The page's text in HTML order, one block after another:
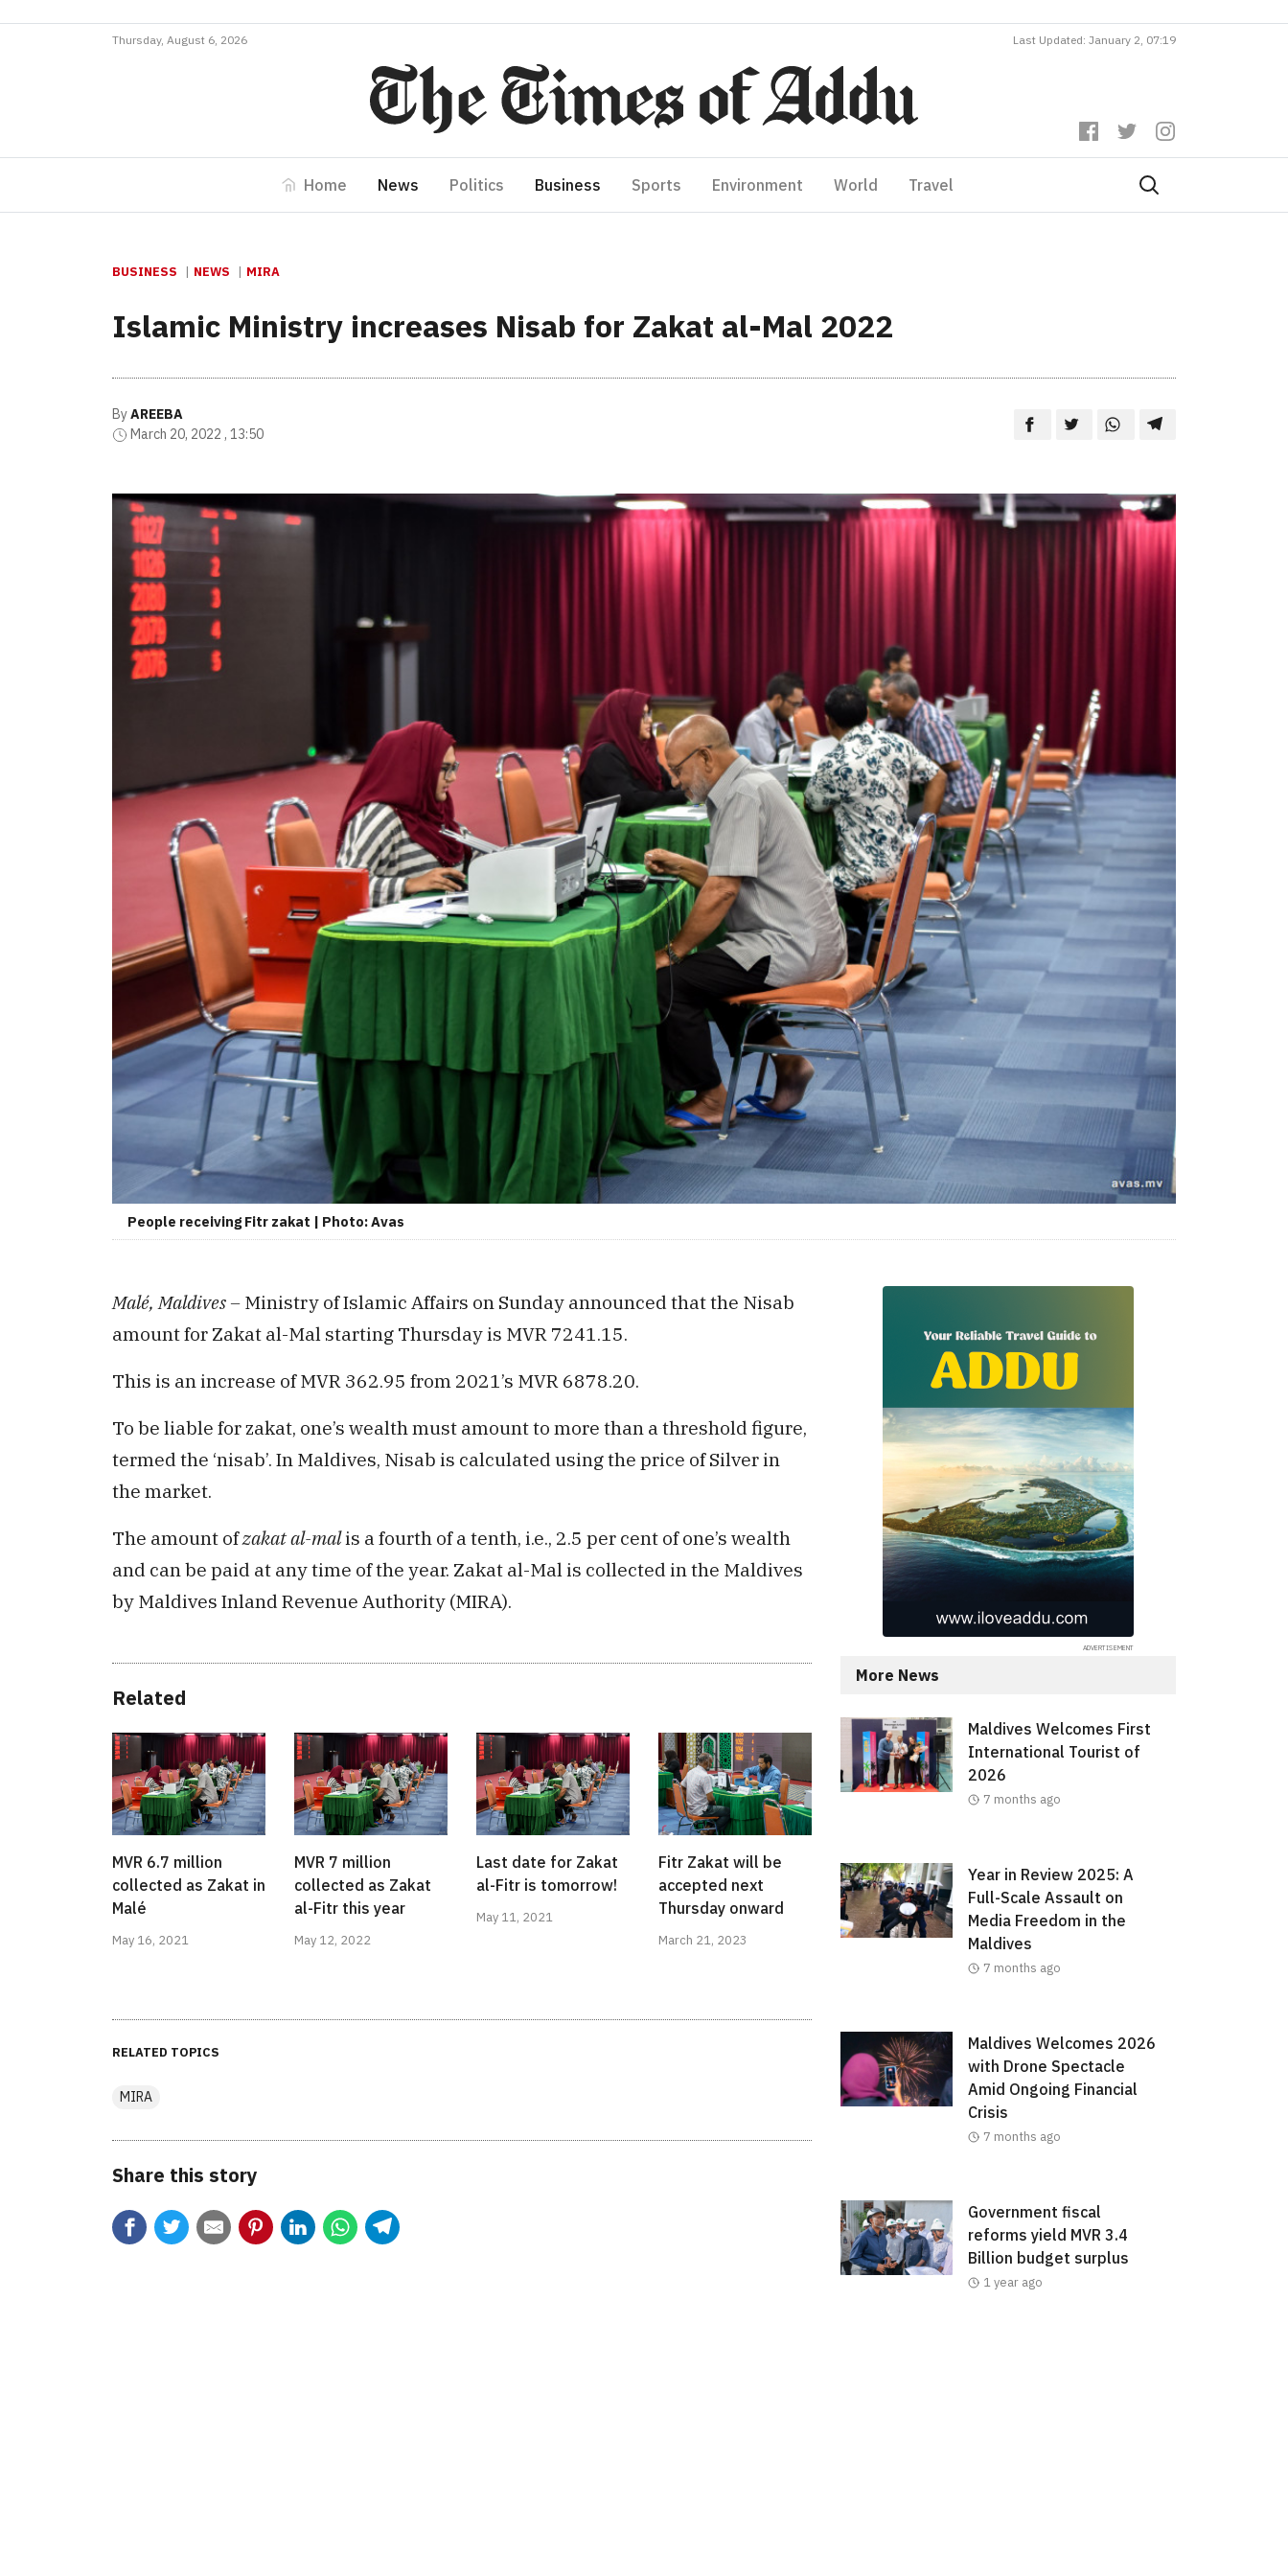
Thursday, August 6, 2026 Last Updated: January 2, 07:19
Home News Politics Business Sports Environment World Travel
BUSINESS NEWS MIRA
Islamic Ministry increases Nisab for Zakat al-Mal 2022
ByAREEBA
March 20, 2022 , 13:50
People receiving Fitr zakat | Photo: Avas
Malé, Maldives – Ministry of Islamic Affairs on Sunday announced that the Nisab
amount for Zakat al-Mal starting Thursday is MVR 7241.15.
This is an increase of MVR 362.95 from 2021’s MVR 6878.20.
To be liable for zakat, one’s wealth must amount to more than a threshold figure,
termed the ‘nisab’. In Maldives, Nisab is calculated using the price of Silver in
the market.
The amount ofzakat al-malis a fourth of a tenth, i.e., 2.5 per cent of one’s wealth
and can be paid at any time of the year. Zakat al-Mal is collected in the Maldives
by Maldives Inland Revenue Authority (MIRA).
Related
MVR 6.7 million
collected as Zakat in
Malé
May 16, 2021
MVR 7 million
collected as Zakat
al-Fitr this year
May 12, 2022
Last date for Zakat
al-Fitr is tomorrow!
May 11, 2021
Fitr Zakat will be
accepted next
Thursday onward
March 21, 2023
RELATED TOPICS
MIRA
Share this story
More News
Maldives Welcomes First
International Tourist of
2026
7 months ago
Year in Review 2025: A
Full-Scale Assault on
Media Freedom in the
Maldives
7 months ago
Maldives Welcomes 2026
with Drone Spectacle
Amid Ongoing Financial
Crisis
7 months ago
Government fiscal
reforms yield MVR 3.4
Billion budget surplus
1 year ago